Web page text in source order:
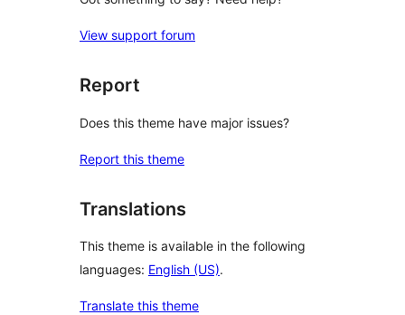
View support forum
Report
Does this theme have major issues?
Report this theme
Translations
This theme is available in the following
languages: English (US).
Translate this theme